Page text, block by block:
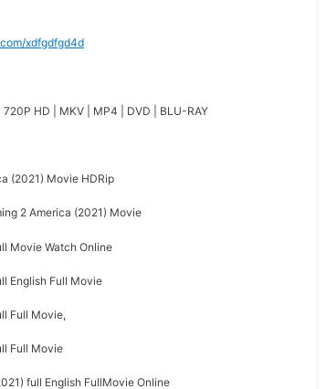
xdfgdfgd4d
HD | MKV | MP4 | DVD | BLU-RAY
(2021) Movie HDRip
2 America (2021) Movie
Movie Watch Online
English Full Movie
Full Movie,
Full Movie
full English FullMovie Online